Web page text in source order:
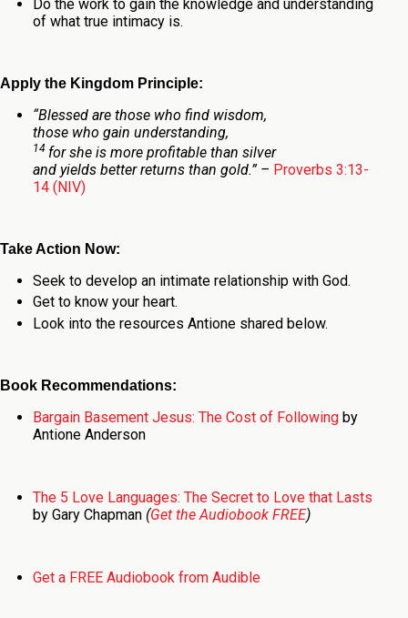
Do the work to gain the knowledge and understanding
of what true intimacy is.
Apply the Kingdom Principle:
“Blessed are those who find wisdom,
those who gain understanding,
14 for she is more profitable than silver
and yields better returns than gold.” – Proverbs 3:13-
14 (NIV)
Take Action Now:
Seek to develop an intimate relationship with God.
Get to know your heart.
Look into the resources Antione shared below.
Book Recommendations:
Bargain Basement Jesus: The Cost of Followingby
Antione Anderson
The 5 Love Languages: The Secret to Love that Lasts
by Gary Chapman (Get the Audiobook FREE)
Get a FREE Audiobook from Audible